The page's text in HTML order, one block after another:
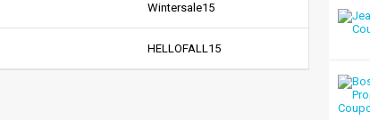
Wintersale15
HELLOFALL15